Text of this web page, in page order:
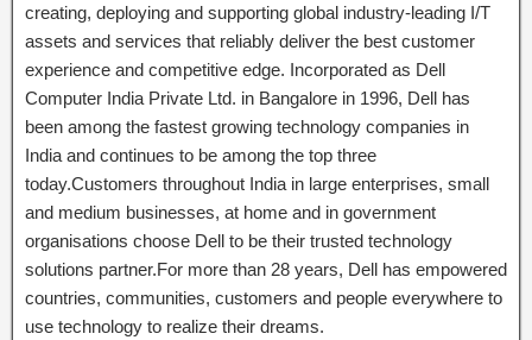
creating, deploying and supporting global industry-leading I/T
assets and services that reliably deliver the best customer
experience and competitive edge. Incorporated as Dell
Computer India Private Ltd. in Bangalore in 1996, Dell has
been among the fastest growing technology companies in
India and continues to be among the top three
today.Customers throughout India in large enterprises, small
and medium businesses, at home and in government
organisations choose Dell to be their trusted technology
solutions partner.For more than 28 years, Dell has empowered
countries, communities, customers and people everywhere to
use technology to realize their dreams.